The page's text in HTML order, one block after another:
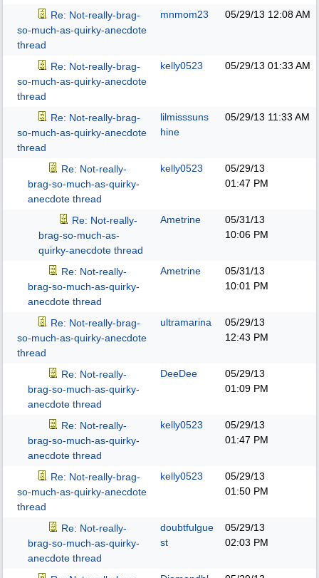
Re: Not-really-brag-
so-much-as-quirky-anecdote
thread
mnmom23 05/29/13 12:08 AM
Re: Not-really-brag-
so-much-as-quirky-anecdote
thread
kelly0523 05/29/13 01:33 AM
Re: Not-really-brag-
so-much-as-quirky-anecdote
thread
lilmisssuns
hine
05/29/13 11:33 AM
Re: Not-really-
brag-so-much-as-quirky-
anecdote thread
kelly0523
05/29/13
01:47 PM
Re: Not-really-
brag-so-much-as-
quirky-anecdote thread
Ametrine
05/31/13
10:06 PM
Re: Not-really-
brag-so-much-as-quirky-
anecdote thread
Ametrine
05/31/13
10:01 PM
Re: Not-really-brag-
so-much-as-quirky-anecdote
thread
ultramarina
05/29/13
12:43 PM
Re: Not-really-
brag-so-much-as-quirky-
anecdote thread
DeeDee
05/29/13
01:09 PM
Re: Not-really-
brag-so-much-as-quirky-
anecdote thread
kelly0523
05/29/13
01:47 PM
Re: Not-really-brag-
so-much-as-quirky-anecdote
thread
kelly0523
05/29/13
01:50 PM
Re: Not-really-
brag-so-much-as-quirky-
anecdote thread
doubtfulgue
st
05/29/13
02:03 PM